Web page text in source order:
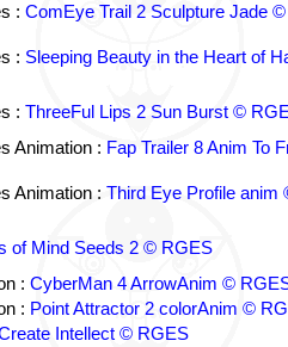
: ComEye Trail 2 Sculpture Jade ©
: Sleeping Beauty in the Heart of
: ThreeFul Lips 2 Sun Burst ©
Animation : Fap Trailer 8 Anim To
Animation : Third Eye Profile anim
of Mind Seeds 2 © RGES
: CyberMan 4 ArrowAnim ©
: Point Attractor 2 colorAnim ©
Intellect © RGES